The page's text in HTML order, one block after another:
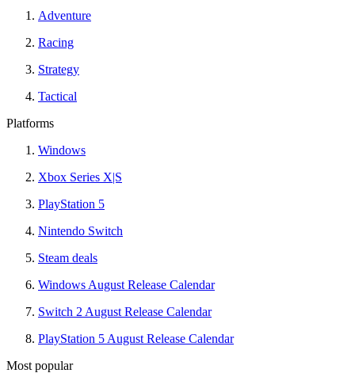
Adventure
Racing
Strategy
Tactical
Platforms
Windows
Xbox Series X|S
PlayStation 5
Nintendo Switch
Steam deals
Windows August Release Calendar
Switch 2 August Release Calendar
PlayStation 5 August Release Calendar
Most popular